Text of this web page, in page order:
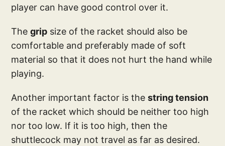
player can have good control over it.
Thegrip size of the racket should also be
comfortable and preferably made of soft
material so that it does not hurt the hand while
playing.
Another important factor is thestring tension
of the racket which should be neither too high
nor too low. If it is too high, then the
shuttlecock may not travel as far as desired.